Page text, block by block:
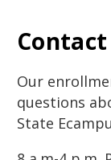
Contact
Our
questions
State